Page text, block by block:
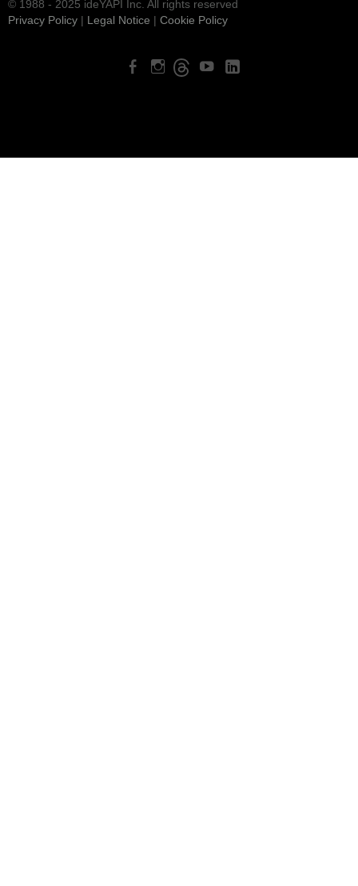
© 1988 - 2025 ideYAPI Inc. All rights reserved
Privacy Policy | Legal Notice | Cookie Policy